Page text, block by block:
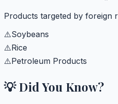
Products targeted by foreign
⚠️Soybeans
⚠️Rice
⚠️Petroleum Products
💡 Did You Know?